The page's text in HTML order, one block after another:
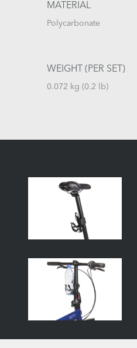
MATERIAL
Polycarbonate
WEIGHT (PER SET)
0.072 kg (0.2 lb)